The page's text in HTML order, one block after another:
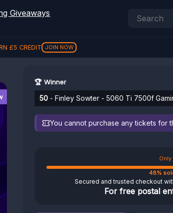
£5 CREDIT JOIN NOW
🏆 Winner
50 - Finley Sowter - 5060 Ti 7500f
You cannot purchase any tickets for
48%
Secured and trusted checkout
For free postal